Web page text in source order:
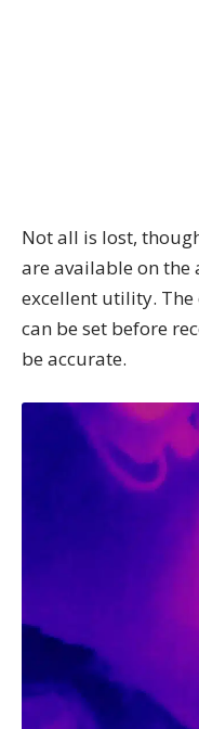
Not all is lost,
are available on
excellent utility.
can be set before
be accurate.